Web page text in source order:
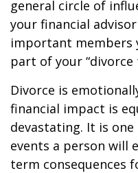
general circle of
your financial
important members
part of your “divorce
Divorce is
financial impact is
devastating. It is
events a person will
term consequences